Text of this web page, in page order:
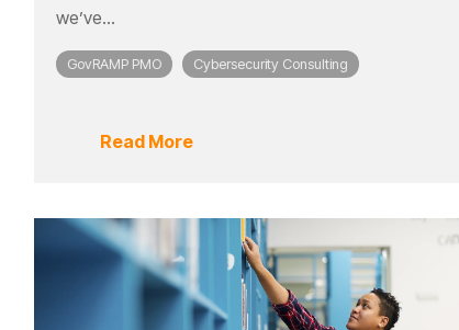
we’ve...
GovRAMP PMO Cybersecurity Consulting
Read More